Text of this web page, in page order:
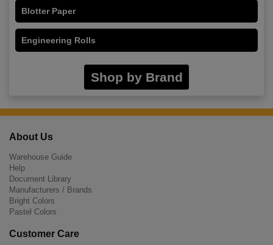
Blotter Paper
Engineering Rolls
Shop by Brand
About Us
Warehouse Guide
Help
Document Library
Manufacturers / Brands
Bright Colors
Pastel Colors
Customer Care